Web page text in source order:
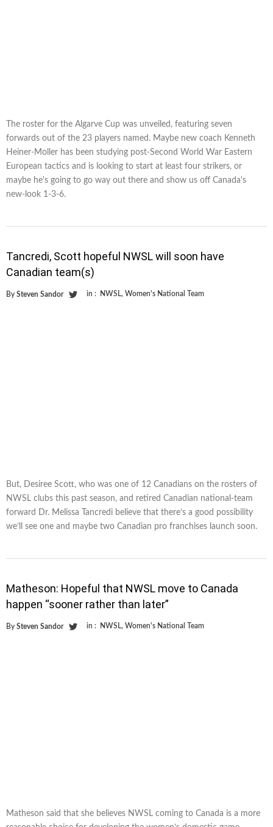
The roster for the Algarve Cup was unveiled, featuring seven
forwards out of the 23 players named. Maybe new coach Kenneth
Heiner-Moller has been studying post-Second World War Eastern
European tactics and is looking to start at least four strikers, or
maybe he's going to go way out there and show us off Canada's
new-look 1-3-6.
Tancredi, Scott hopeful NWSL will soon have
Canadian team(s)
By Steven Sandor in : NWSL, Women's National Team
But, Desiree Scott, who was one of 12 Canadians on the rosters of
NWSL clubs this past season, and retired Canadian national-team
forward Dr. Melissa Tancredi believe that there’s a good possibility
we’ll see one and maybe two Canadian pro franchises launch soon.
Matheson: Hopeful that NWSL move to Canada
happen “sooner rather than later”
By Steven Sandor in : NWSL, Women's National Team
Matheson said that she believes NWSL coming to Canada is a more